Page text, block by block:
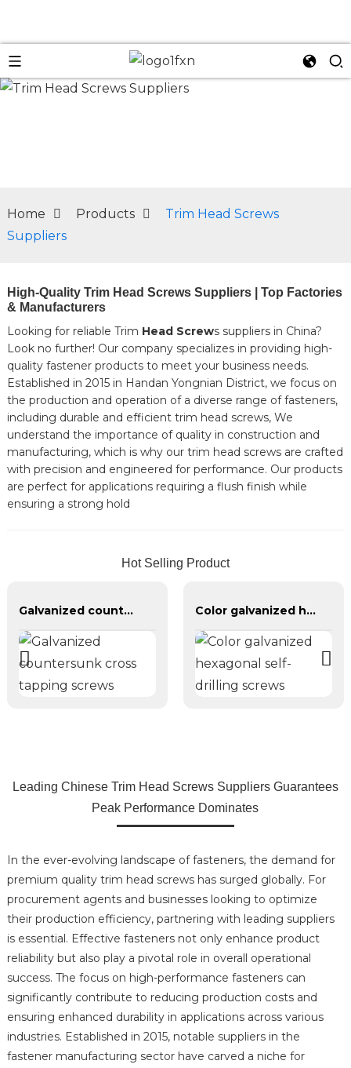
Home Products
Trim Head Screws
Suppliers
High-Quality Trim Head Screws Suppliers | Top Factories
& Manufacturers
Looking for reliable Trim Head Screws suppliers in China?
Look no further! Our company specializes in providing high-
quality fastener products to meet your business needs.
Established in 2015 in Handan Yongnian District, we focus on
the production and operation of a diverse range of fasteners,
including durable and efficient trim head screws, We
understand the importance of quality in construction and
manufacturing, which is why our trim head screws are crafted
with precision and engineered for performance. Our products
are perfect for applications requiring a flush finish while
ensuring a strong hold
Hot Selling Product
Galvanized countersunk cross tapping screws Color galvanized hexagonal self-drilling screws
Leading Chinese Trim Head Screws Suppliers Guarantees
Peak Performance Dominates
In the ever-evolving landscape of fasteners, the demand for
premium quality trim head screws has surged globally. For
procurement agents and businesses looking to optimize
their production efficiency, partnering with leading suppliers
is essential. Effective fasteners not only enhance product
reliability but also play a pivotal role in overall operational
success. The focus on high-performance fasteners can
significantly contribute to reducing production costs and
ensuring enhanced durability in applications across various
industries. Established in 2015, notable suppliers in the
fastener manufacturing sector have carved a niche for